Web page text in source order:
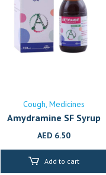
Cough Medicines
Amydramine SF Syrup
AED 6.50
Add to cart